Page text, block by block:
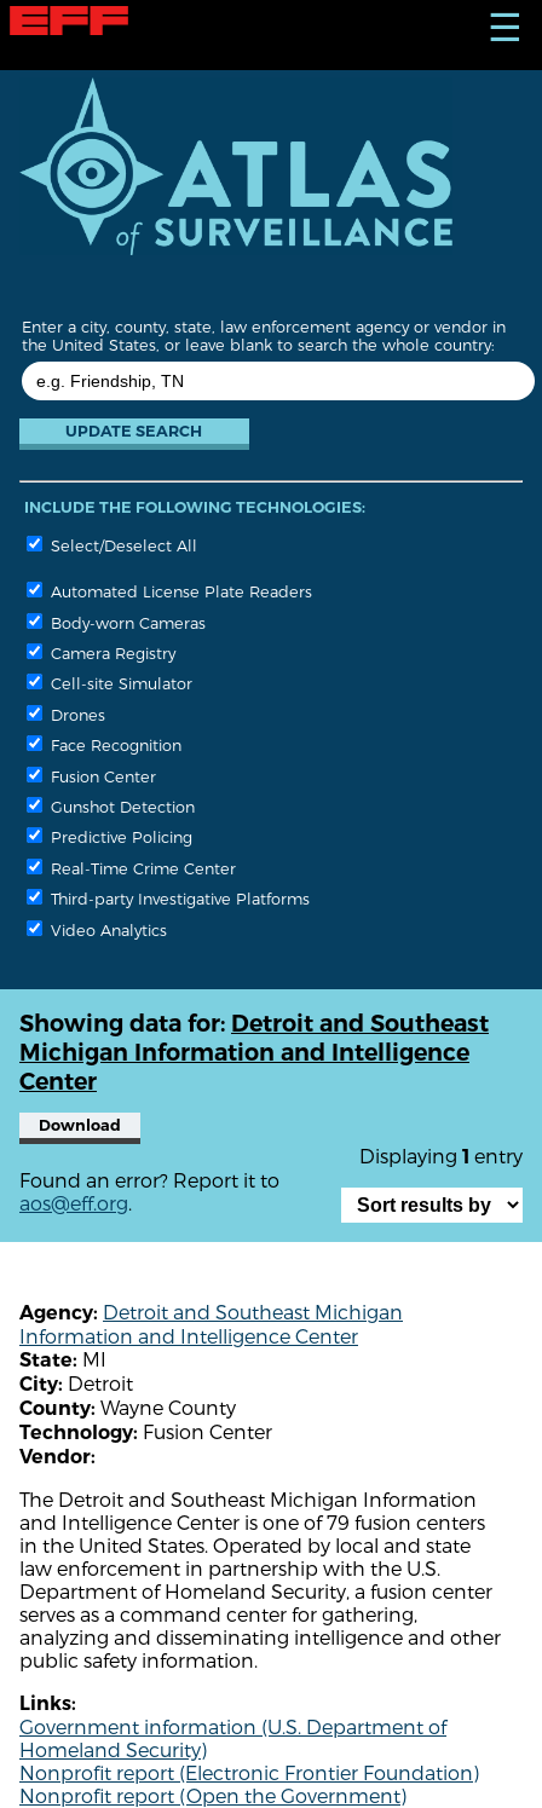
S
k
☰
Enter a city, county, state, law enforcement agency or vendor in
the United States, or leave blank to search the whole country:
INCLUDE THE FOLLOWING TECHNOLOGIES:
Select/Deselect All
Automated License Plate Readers
Body-worn Cameras
Camera Registry
Cell-site Simulator
Drones
Face Recognition
Fusion Center
Gunshot Detection
Predictive Policing
Real-Time Crime Center
Third-party Investigative Platforms
Video Analytics
Showing data for: Detroit and Southeast
Michigan Information and Intelligence
Center
Download
Displaying 1 entry
Found an error? Report it to
aos@eff.org.
Agency: Detroit and Southeast Michigan
Information and Intelligence Center
State: MI
City: Detroit
County: Wayne County
Technology: Fusion Center
Vendor:
The Detroit and Southeast Michigan Information
and Intelligence Center is one of 79 fusion centers
in the United States. Operated by local and state
law enforcement in partnership with the U.S.
Department of Homeland Security, a fusion center
serves as a command center for gathering,
analyzing and disseminating intelligence and other
public safety information.
Links:
Government information (U.S. Department of
Homeland Security)
Nonprofit report (Electronic Frontier Foundation)
Nonprofit report (Open the Government)